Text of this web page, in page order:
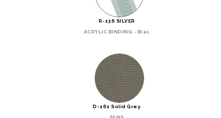
R-136 SILVER
ACRYLIC BINDING - Bias
D-161 Solid Grey